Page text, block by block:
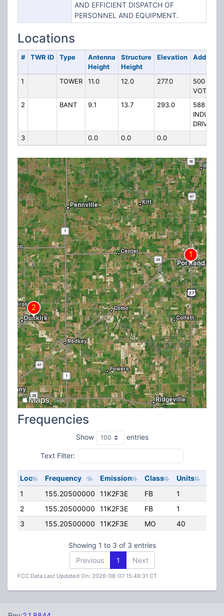
AND EFFICIENT DISPATCH OF
PERSONNEL AND EQUIPMENT.
Locations
# TWR ID Type
Antenna
Height
Structure
Height
Elevation Address
1 TOWER 11.0 12.0 277.0
500 W
VOTAW
2
BANT 9.1 13.7 293.0
588
DRIVE
3
0.0 0.0 0.0
Frequencies
Show entries
Text Filter:
Loc Frequency Emission Class Units
1
155.20500000 11K2F3E FB 1
2
155.20500000 11K2F3E FB 1
3
155.20500000 11K2F3E MO 40
Showing 1 to 3 of 3 entries
Previous
1 Next
FCC Data Last Updated On: 2026-08-07 15:49:31 CT